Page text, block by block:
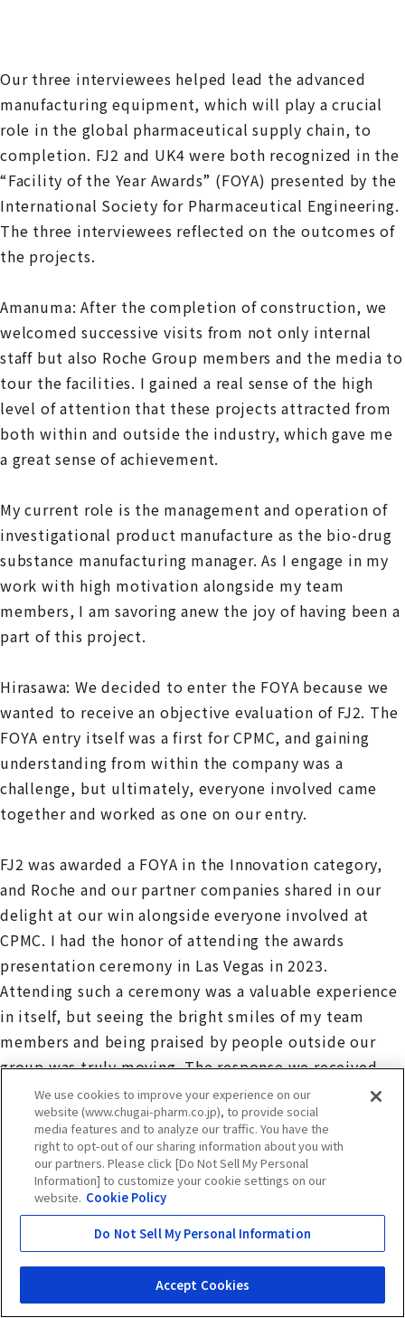
Our three interviewees helped lead the advanced
manufacturing equipment, which will play a crucial
role in the global pharmaceutical supply chain, to
completion. FJ2 and UK4 were both recognized in the
“Facility of the Year Awards” (FOYA) presented by the
International Society for Pharmaceutical Engineering.
The three interviewees reflected on the outcomes of
the projects.
Amanuma: After the completion of construction, we
welcomed successive visits from not only internal
staff but also Roche Group members and the media to
tour the facilities. I gained a real sense of the high
level of attention that these projects attracted from
both within and outside the industry, which gave me
a great sense of achievement.
My current role is the management and operation of
investigational product manufacture as the bio-drug
substance manufacturing manager. As I engage in my
work with high motivation alongside my team
members, I am savoring anew the joy of having been a
part of this project.
Hirasawa: We decided to enter the FOYA because we
wanted to receive an objective evaluation of FJ2. The
FOYA entry itself was a first for CPMC, and gaining
understanding from within the company was a
challenge, but ultimately, everyone involved came
together and worked as one on our entry.
FJ2 was awarded a FOYA in the Innovation category,
and Roche and our partner companies shared in our
delight at our win alongside everyone involved at
CPMC. I had the honor of attending the awards
presentation ceremony in Las Vegas in 2023.
Attending such a ceremony was a valuable experience
in itself, but seeing the bright smiles of my team
members and being praised by people outside our
group was truly moving. The response we received
was beyond our expectations, and it has given me a
great deal of confidence.
Goto: After FJ2’s win in 2023, UK4 was named a winner
in the Social Impact category in 2024. This was a
historic achievement, being the first time ever for a
Japanese pharmaceutical company to win two years in
a row for its domestic facilities. We also received
messages of congratulations from external
We use cookies to improve your experience on our
website (www.chugai-pharm.co.jp), to provide social
media features and to analyze our traffic. You have the
right to opt-out of our sharing information about you with
our partners. Please click [Do Not Sell My Personal
Information] to customize your cookie settings on our
website. Cookie Policy
Do Not Sell My Personal Information
Accept Cookies